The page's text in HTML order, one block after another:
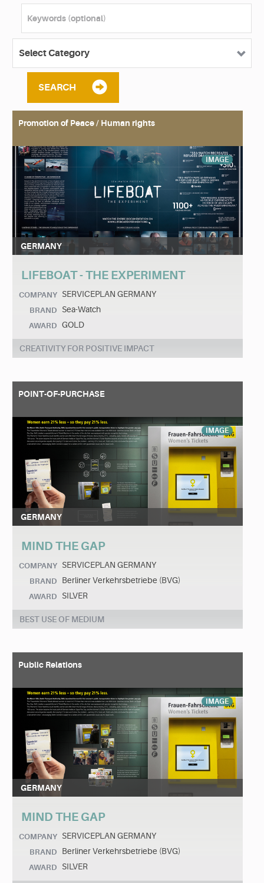
SEARCH
Promotion of Peace / Human rights
IMAGE
GERMANY
LIFEBOAT - THE EXPERIMENT
COMPANY SERVICEPLAN GERMANY
BRAND Sea-Watch
AWARD GOLD
CREATIVITY FOR POSITIVE IMPACT
POINT-OF-PURCHASE
IMAGE
GERMANY
MIND THE GAP
COMPANY SERVICEPLAN GERMANY
BRAND Berliner Verkehrsbetriebe (BVG)
AWARD SILVER
BEST USE OF MEDIUM
Public Relations
IMAGE
GERMANY
MIND THE GAP
COMPANY SERVICEPLAN GERMANY
BRAND Berliner Verkehrsbetriebe (BVG)
AWARD SILVER